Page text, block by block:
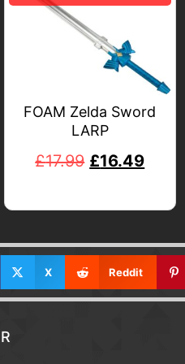
FOAM Zelda Sword
LARP
£17.99 £16.49
X Reddit